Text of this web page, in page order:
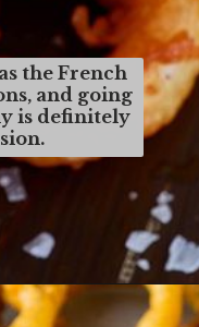
the French
and going
is definitely